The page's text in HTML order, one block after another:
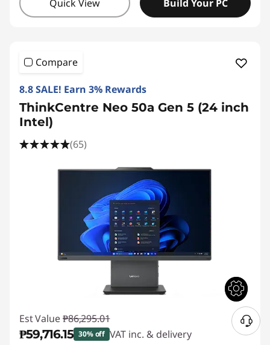
Quick View Build Your PC
Compare
8.8 SALE! Earn 3% Rewards
ThinkCentre Neo 50a Gen 5 (24 inch
Intel)
(65)
Est Value ₱86,295.01
₱59,716.15 30% off VAT inc. & delivery